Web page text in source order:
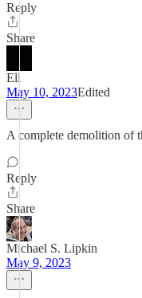
Reply
Share
Eli
May 10, 2023Edited
A complete demolition of
Reply
Share
Michael S. Lipkin
May 9, 2023